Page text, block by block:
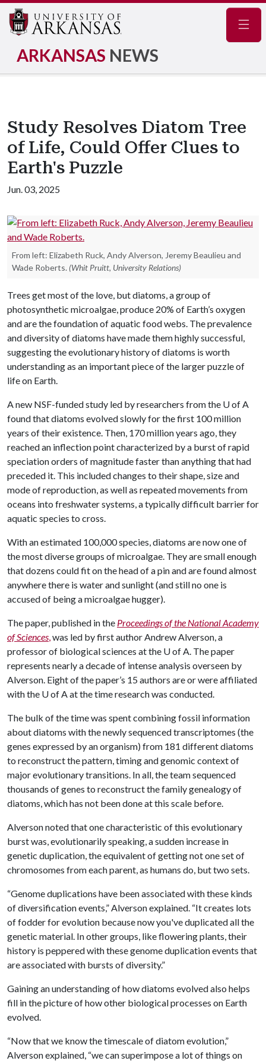
ARKANSAS NEWS
Study Resolves Diatom Tree
of Life, Could Offer Clues to
Earth's Puzzle
Jun. 03, 2025
From left: Elizabeth Ruck, Andy Alverson, Jeremy Beaulieu and
Wade Roberts. (Whit Pruitt, University Relations)
Trees get most of the love, but diatoms, a group of
photosynthetic microalgae, produce 20% of Earth’s oxygen
and are the foundation of aquatic food webs. The prevalence
and diversity of diatoms have made them highly successful,
suggesting the evolutionary history of diatoms is worth
understanding as an important piece of the larger puzzle of
life on Earth.
A new NSF-funded study led by researchers from the U of A
found that diatoms evolved slowly for the first 100 million
years of their existence. Then, 170 million years ago, they
reached an inflection point characterized by a burst of rapid
speciation orders of magnitude faster than anything that had
preceded it. This included changes to their shape, size and
mode of reproduction, as well as repeated movements from
oceans into freshwater systems, a typically difficult barrier for
aquatic species to cross.
With an estimated 100,000 species, diatoms are now one of
the most diverse groups of microalgae. They are small enough
that dozens could fit on the head of a pin and are found almost
anywhere there is water and sunlight (and still no one is
accused of being a microalgae hugger).
The paper, published in the Proceedings of the National Academy
of Sciences,was led by first author Andrew Alverson, a
professor of biological sciences at the U of A. The paper
represents nearly a decade of intense analysis overseen by
Alverson. Eight of the paper’s 15 authors are or were affiliated
with the U of A at the time research was conducted.
The bulk of the time was spent combining fossil information
about diatoms with the newly sequenced transcriptomes (the
genes expressed by an organism) from 181 different diatoms
to reconstruct the pattern, timing and genomic context of
major evolutionary transitions. In all, the team sequenced
thousands of genes to reconstruct the family genealogy of
diatoms, which has not been done at this scale before.
Alverson noted that one characteristic of this evolutionary
burst was, evolutionarily speaking, a sudden increase in
genetic duplication, the equivalent of getting not one set of
chromosomes from each parent, as humans do, but two sets.
“Genome duplications have been associated with these kinds
of diversification events,” Alverson explained. “It creates lots
of fodder for evolution because now you've duplicated all the
genetic material. In other groups, like flowering plants, their
history is peppered with these genome duplication events that
are associated with bursts of diversity.”
Gaining an understanding of how diatoms evolved also helps
fill in the picture of how other biological processes on Earth
evolved.
“Now that we know the timescale of diatom evolution,”
Alverson explained, “we can superimpose a lot of things on